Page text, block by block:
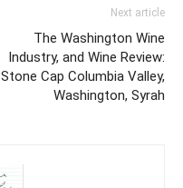
Next article
The Washington Wine
Industry, and Wine Review:
Stone Cap Columbia Valley,
Washington, Syrah